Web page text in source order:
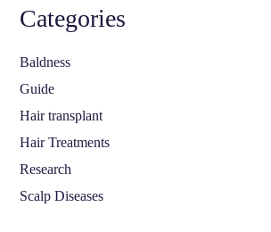
Categories
Baldness
Guide
Hair transplant
Hair Treatments
Research
Scalp Diseases